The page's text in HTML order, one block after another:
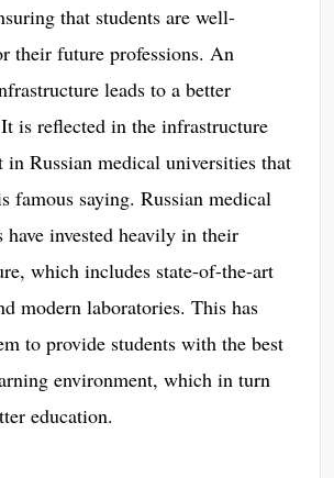
that students are well-
their future professions. An
leads to a better
is reflected in the infrastructure
Russian medical universities that
famous saying. Russian medical
have invested heavily in their
which includes state-of-the-art
modern laboratories. This has
to provide students with the best
environment, which in turn
education.